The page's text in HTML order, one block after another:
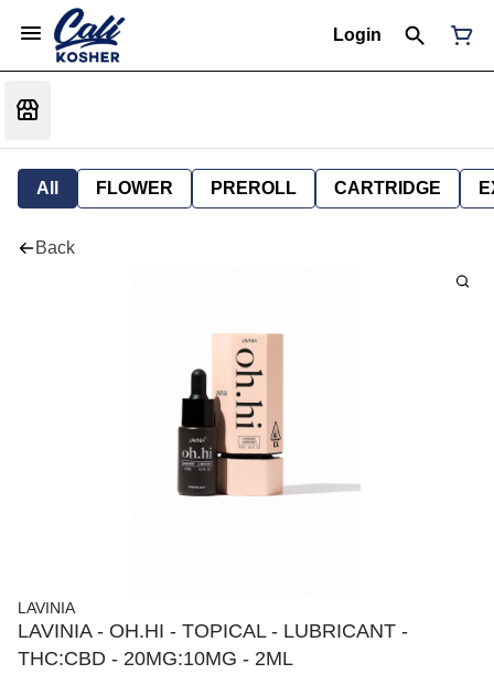
Login
All FLOWER PREROLL CARTRIDGE
Back
LAVINIA
LAVINIA - OH.HI - TOPICAL - LUBRICANT -
THC:CBD - 20MG:10MG - 2ML